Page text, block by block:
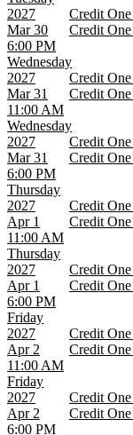
2027
Mar 30
6:00 PM
Credit
Credit
Wednesday
2027
Mar 31
11:00 AM
Credit
Credit
Wednesday
2027
Mar 31
6:00 PM
Credit
Credit
Thursday
2027
Apr 1
11:00 AM
Credit
Credit
Thursday
2027
Apr 1
6:00 PM
Credit
Credit
Friday
2027
Apr 2
11:00 AM
Credit One
Credit
Friday
2027
Apr 2
6:00 PM
Credit
Credit